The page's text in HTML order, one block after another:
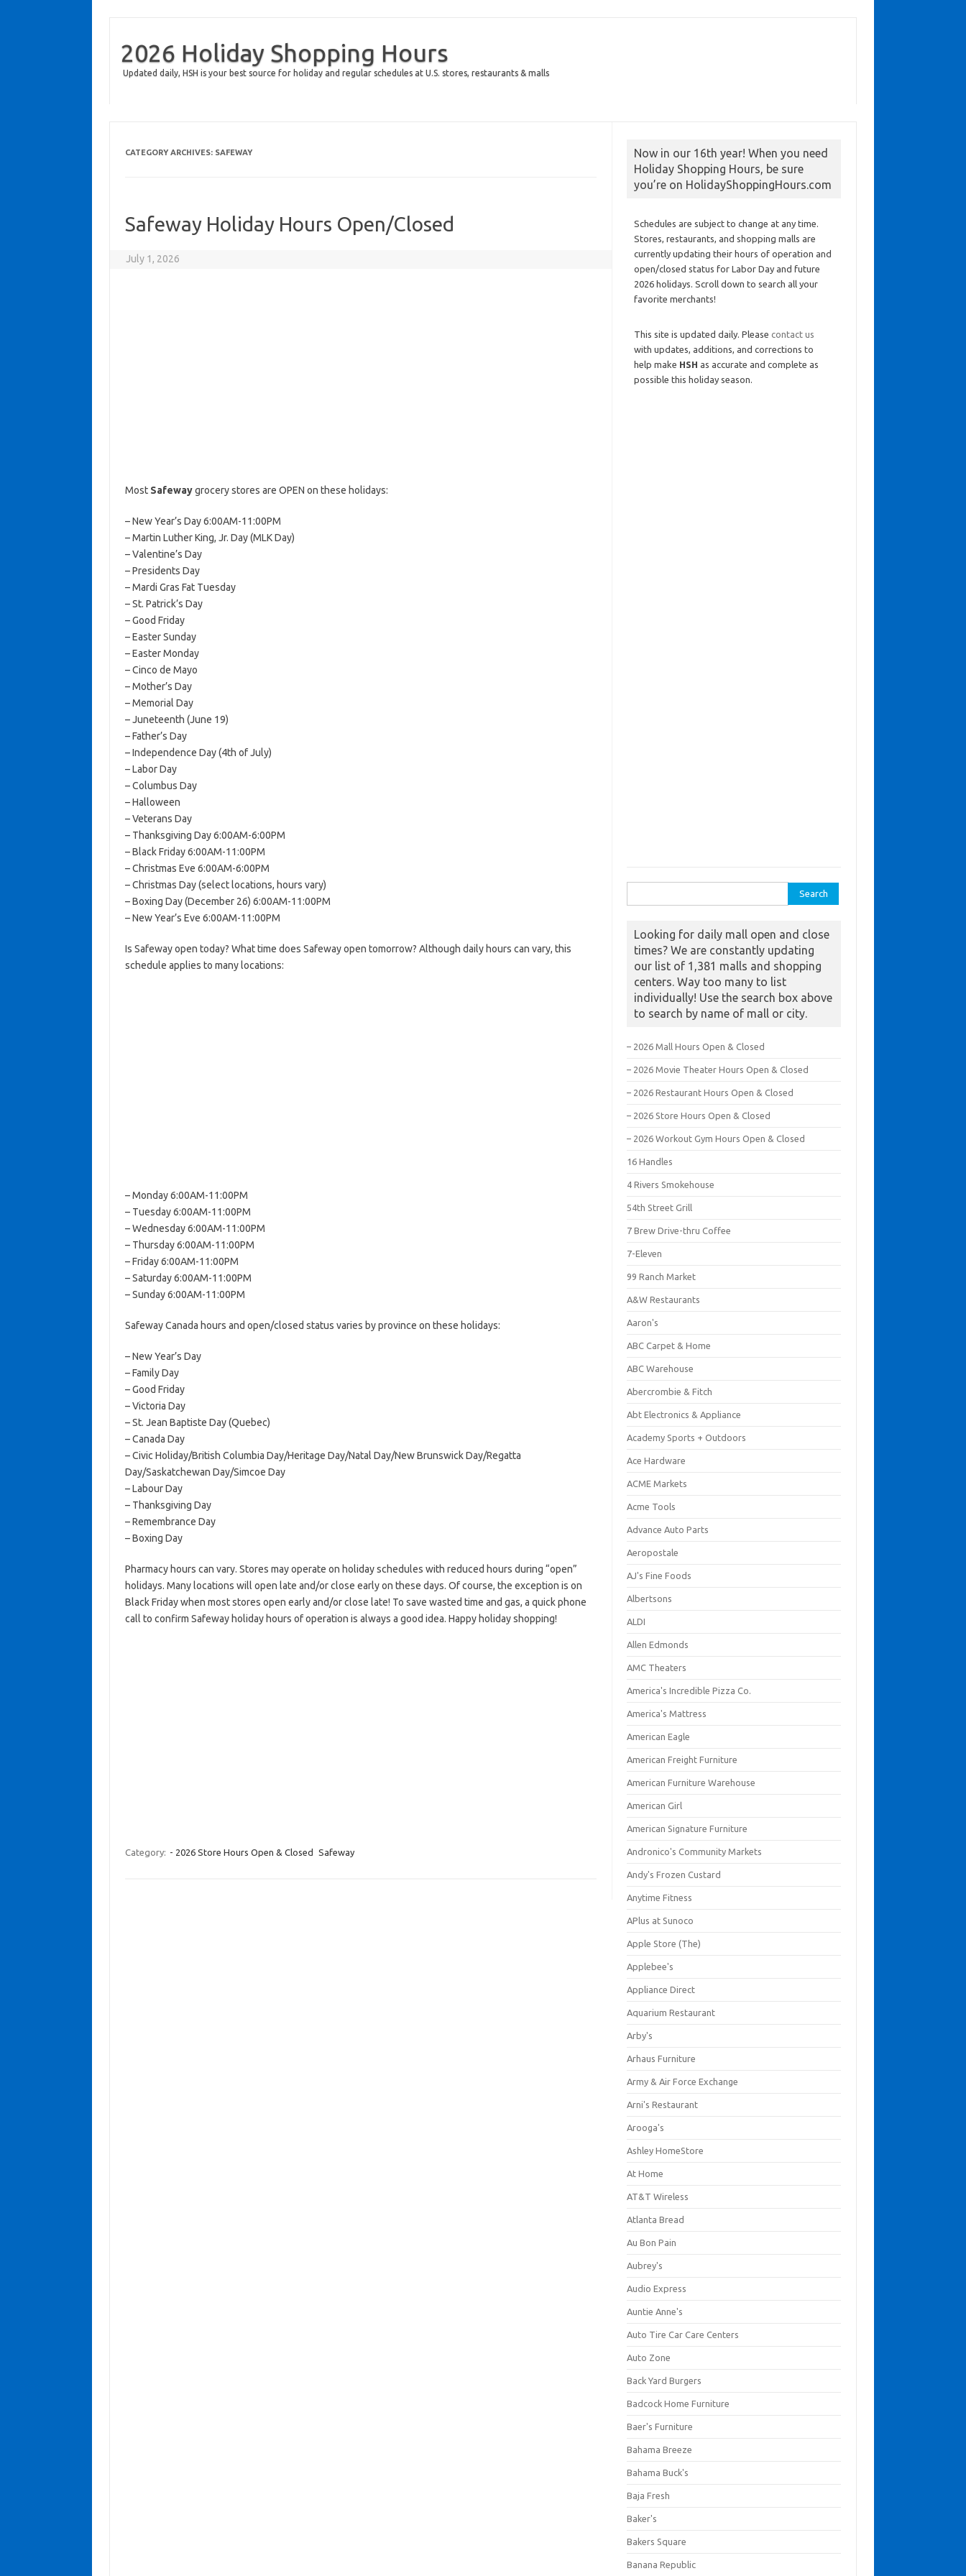
2026 Holiday Shopping Hours
Updated daily, HSH is your best source for holiday and regular schedules at U.S. stores, restaurants & malls
CATEGORY ARCHIVES: SAFEWAY
Safeway Holiday Hours Open/Closed
July 1, 2026
Most Safewaygrocery stores are OPEN on these holidays:
– New Year’s Day 6:00AM-11:00PM
– Martin Luther King, Jr. Day (MLK Day)
– Valentine’s Day
– Presidents Day
– Mardi Gras Fat Tuesday
– St. Patrick’s Day
– Good Friday
– Easter Sunday
– Easter Monday
– Cinco de Mayo
– Mother’s Day
– Memorial Day
– Juneteenth (June 19)
– Father’s Day
– Independence Day (4th of July)
– Labor Day
– Columbus Day
– Halloween
– Veterans Day
– Thanksgiving Day 6:00AM-6:00PM
– Black Friday 6:00AM-11:00PM
– Christmas Eve 6:00AM-6:00PM
– Christmas Day (select locations, hours vary)
– Boxing Day (December 26) 6:00AM-11:00PM
– New Year’s Eve 6:00AM-11:00PM
Is Safeway open today? What time does Safeway open tomorrow? Although daily hours can vary, this
schedule applies to many locations:
– Monday 6:00AM-11:00PM
– Tuesday 6:00AM-11:00PM
– Wednesday 6:00AM-11:00PM
– Thursday 6:00AM-11:00PM
– Friday 6:00AM-11:00PM
– Saturday 6:00AM-11:00PM
– Sunday 6:00AM-11:00PM
Safeway Canada hours and open/closed status varies by province on these holidays:
– New Year’s Day
– Family Day
– Good Friday
– Victoria Day
– St. Jean Baptiste Day (Quebec)
– Canada Day
– Civic Holiday/British Columbia Day/Heritage Day/Natal Day/New Brunswick Day/Regatta
Day/Saskatchewan Day/Simcoe Day
– Labour Day
– Thanksgiving Day
– Remembrance Day
– Boxing Day
Pharmacy hours can vary. Stores may operate on holiday schedules with reduced hours during “open”
holidays. Many locations will open late and/or close early on these days. Of course, the exception is on
Black Friday when most stores open early and/or close late! To save wasted time and gas, a quick phone
call to confirm Safeway holiday hours of operation is always a good idea. Happy holiday shopping!
Category: - 2026 Store Hours Open & Closed Safeway
Now in our 16th year! When you need
Holiday Shopping Hours, be sure
you’re on HolidayShoppingHours.com
Schedules are subject to change at any time.
Stores, restaurants, and shopping malls are
currently updating their hours of operation and
open/closed status for Labor Day and future
2026 holidays. Scroll down to search all your
favorite merchants!
This site is updated daily. Please contact us
with updates, additions, and corrections to
help make HSH as accurate and complete as
possible this holiday season.
Looking for daily mall open and close
times? We are constantly updating
our list of 1,381 malls and shopping
centers. Way too many to list
individually! Use the search box above
to search by name of mall or city.
– 2026 Mall Hours Open & Closed
– 2026 Movie Theater Hours Open & Closed
– 2026 Restaurant Hours Open & Closed
– 2026 Store Hours Open & Closed
– 2026 Workout Gym Hours Open & Closed
16 Handles
4 Rivers Smokehouse
54th Street Grill
7 Brew Drive-thru Coffee
7-Eleven
99 Ranch Market
A&W Restaurants
Aaron's
ABC Carpet & Home
ABC Warehouse
Abercrombie & Fitch
Abt Electronics & Appliance
Academy Sports + Outdoors
Ace Hardware
ACME Markets
Acme Tools
Advance Auto Parts
Aeropostale
AJ's Fine Foods
Albertsons
ALDI
Allen Edmonds
AMC Theaters
America's Incredible Pizza Co.
America's Mattress
American Eagle
American Freight Furniture
American Furniture Warehouse
American Girl
American Signature Furniture
Andronico's Community Markets
Andy's Frozen Custard
Anytime Fitness
APlus at Sunoco
Apple Store (The)
Applebee's
Appliance Direct
Aquarium Restaurant
Arby's
Arhaus Furniture
Army & Air Force Exchange
Arni's Restaurant
Arooga's
Ashley HomeStore
At Home
AT&T Wireless
Atlanta Bread
Au Bon Pain
Aubrey's
Audio Express
Auntie Anne's
Auto Tire Car Care Centers
Auto Zone
Back Yard Burgers
Badcock Home Furniture
Baer's Furniture
Bahama Breeze
Bahama Buck's
Baja Fresh
Baker's
Bakers Square
Banana Republic